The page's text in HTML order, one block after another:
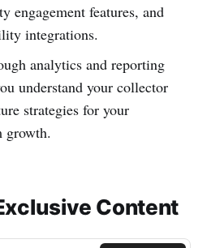
engagement features, and
integrations.
analytics and reporting
understand your collector
strategies for your
growth.
Content